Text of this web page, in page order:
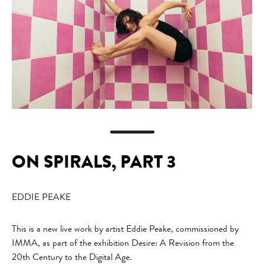
ON SPIRALS, PART 3
EDDIE PEAKE
This is a new live work by artist Eddie Peake, commissioned by
IMMA, as part of the exhibition Desire: A Revision from the
20th Century to the Digital Age.